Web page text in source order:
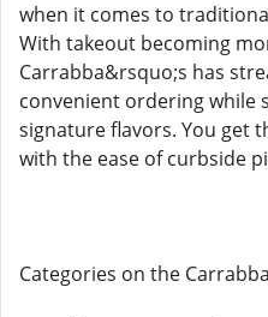
when it comes to
With takeout becoming
Carrabba&rsquo;s has
convenient ordering while
signature flavors. You get
with the ease of curbside
Categories on the